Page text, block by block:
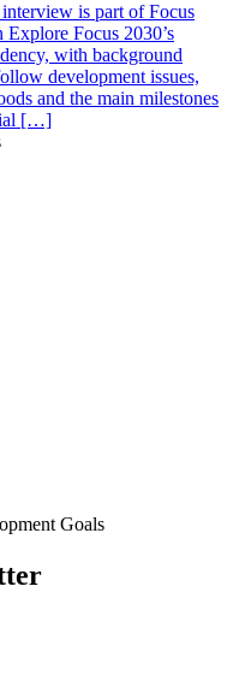
is part of Focus
Explore Focus 2030’s
with background
development issues,
and the main milestones
[…]
Goals